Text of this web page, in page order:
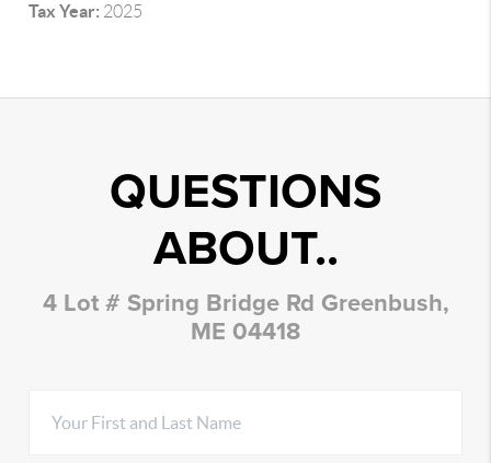
Tax Year: 2025
QUESTIONS
ABOUT..
4 Lot # Spring Bridge Rd Greenbush,
ME 04418